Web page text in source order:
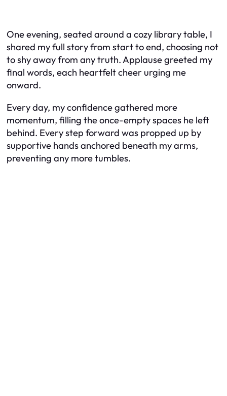
One evening, seated around a cozy library table, I
shared my full story from start to end, choosing not
to shy away from any truth. Applause greeted my
final words, each heartfelt cheer urging me
onward.
Every day, my confidence gathered more
momentum, filling the once-empty spaces he left
behind. Every step forward was propped up by
supportive hands anchored beneath my arms,
preventing any more tumbles.